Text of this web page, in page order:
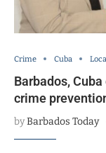
Crime Cuba
Barbados,
crime
byBarbados Today